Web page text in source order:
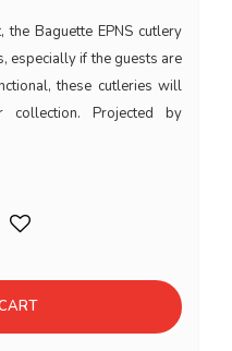
Baguette EPNS cutlery
especially if the guests are
these cutleries will
Projected by